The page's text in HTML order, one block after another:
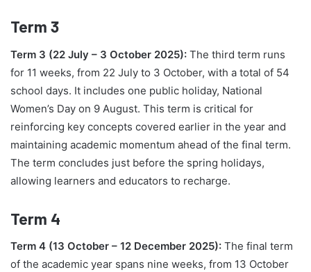
Term 3
Term 3 (22 July – 3 October 2025): The third term runs
for 11 weeks, from 22 July to 3 October, with a total of 54
school days. It includes one public holiday, National
Women’s Day on 9 August. This term is critical for
reinforcing key concepts covered earlier in the year and
maintaining academic momentum ahead of the final term.
The term concludes just before the spring holidays,
allowing learners and educators to recharge.
Term 4
Term 4 (13 October – 12 December 2025): The final term
of the academic year spans nine weeks, from 13 October